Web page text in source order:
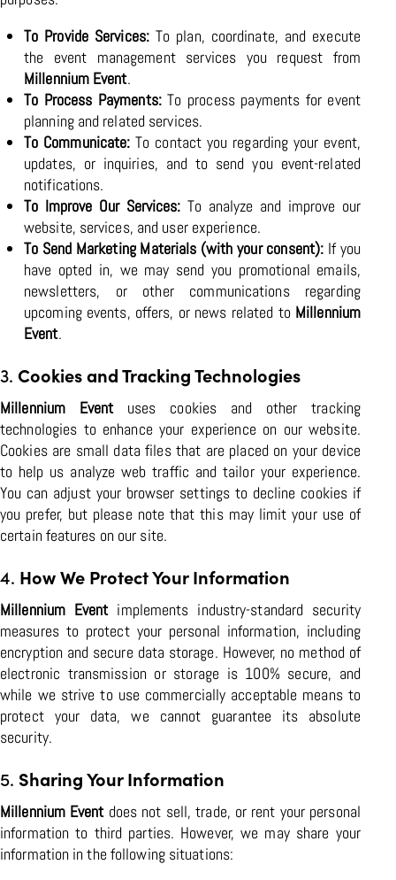
To Provide Services:To plan, coordinate, and execute
the event management services you request from
Millennium Event.
To Process Payments:To process payments for event
planning and related services.
To Communicate: To contact you regarding your event,
updates, or inquiries, and to send you event-related
notifications.
To Improve Our Services: To analyze and improve our
website, services, and user experience.
To Send Marketing Materials (with your consent): If you
have opted in, we may send you promotional emails,
newsletters, or other communications regarding
upcoming events, offers, or news related to Millennium
Event.
3. Cookies and Tracking Technologies
Millennium Eventuses cookies and other tracking
technologies to enhance your experience on our website.
Cookies are small data files that are placed on your device
to help us analyze web traffic and tailor your experience.
You can adjust your browser settings to decline cookies if
you prefer, but please note that this may limit your use of
certain features on our site.
4. How We Protect Your Information
Millennium Eventimplements industry-standard security
measures to protect your personal information, including
encryption and secure data storage. However, no method of
electronic transmission or storage is 100% secure, and
while we strive to use commercially acceptable means to
protect your data, we cannot guarantee its absolute
security.
5. Sharing Your Information
Millennium Eventdoes not sell, trade, or rent your personal
information to third parties. However, we may share your
information in the following situations: